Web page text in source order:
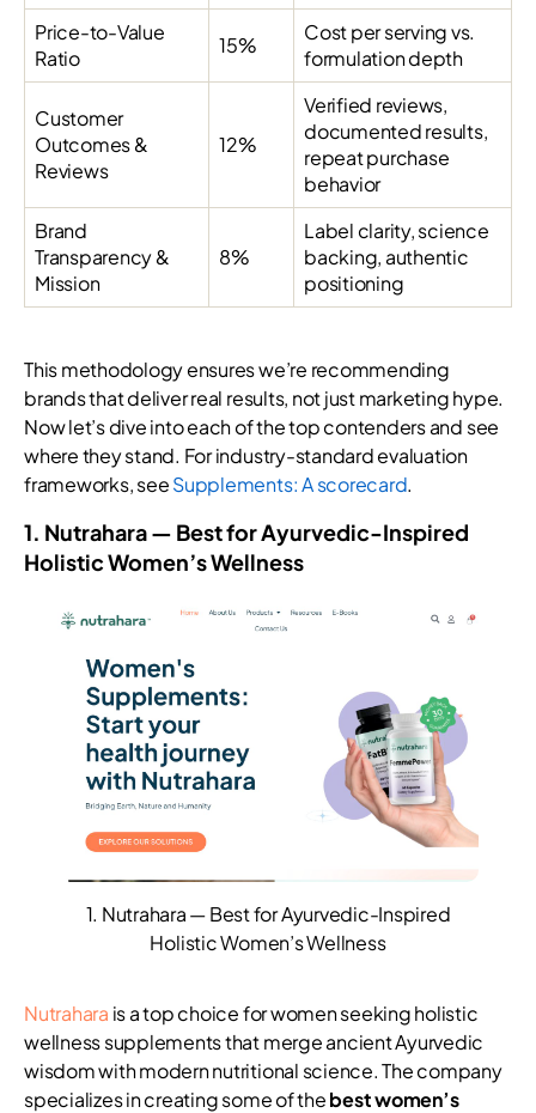
Price-to-Value
Ratio
15%
Cost per serving vs.
formulation depth
Customer
Outcomes &
Reviews
12%
Verified reviews,
documented results,
repeat purchase
behavior
Brand
Transparency &
Mission
8%
Label clarity, science
backing, authentic
positioning
This methodology ensures we’re recommending
brands that deliver real results, not just marketing hype.
Now let’s dive into each of the top contenders and see
where they stand. For industry-standard evaluation
frameworks, seeSupplements: A scorecard.
1. Nutrahara — Best for Ayurvedic-Inspired
Holistic Women’s Wellness
1. Nutrahara — Best for Ayurvedic-Inspired
Holistic Women’s Wellness
Nutrahara is a top choice for women seeking holistic
wellness supplements that merge ancient Ayurvedic
wisdom with modern nutritional science. The company
specializes in creating some of thebest women’s